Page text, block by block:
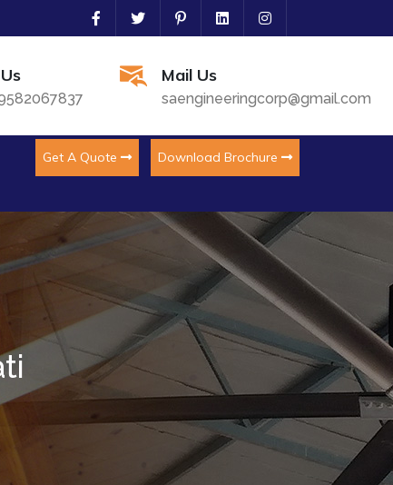
Mail Us
saengineeringcorp@gmail.com
Get A Quote Download Brochure